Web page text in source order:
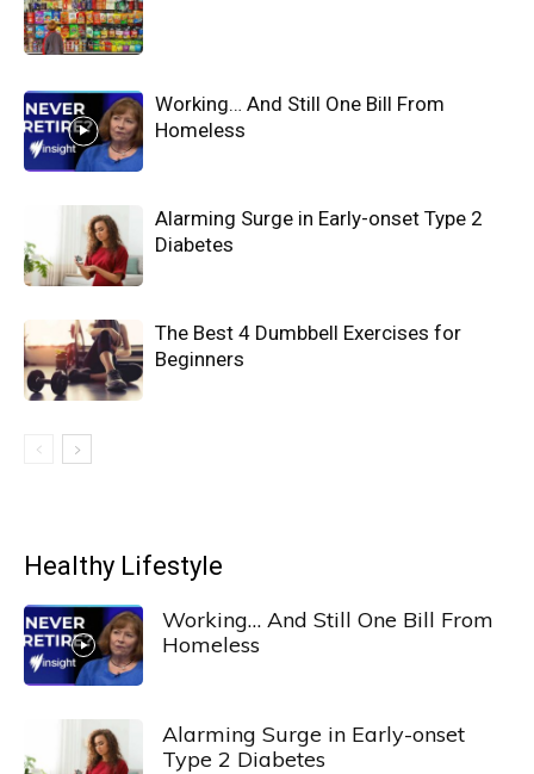
Working… And Still One Bill From
Homeless
Alarming Surge in Early-onset Type 2
Diabetes
The Best 4 Dumbbell Exercises for
Beginners
Healthy Lifestyle
Working… And Still One Bill From
Homeless
Alarming Surge in Early-onset
Type 2 Diabetes